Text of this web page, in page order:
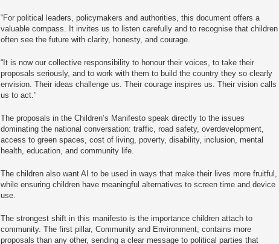
“For political leaders, policymakers and authorities, this document offers a
valuable compass. It invites us to listen carefully and to recognise that children
often see the future with clarity, honesty, and courage.
“It is now our collective responsibility to honour their voices, to take their
proposals seriously, and to work with them to build the country they so clearly
envision. Their ideas challenge us. Their courage inspires us. Their vision calls
us to act.”
The proposals in the Children’s Manifesto speak directly to the issues
dominating the national conversation: traffic, road safety, overdevelopment,
access to green spaces, cost of living, poverty, disability, inclusion, mental
health, education, and community life.
The children also want AI to be used in ways that make their lives more fruitful,
while ensuring children have meaningful alternatives to screen time and device
use.
The strongest shift in this manifesto is the importance children attach to
community. The first pillar, Community and Environment, contains more
proposals than any other, sending a clear message to political parties that